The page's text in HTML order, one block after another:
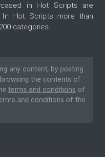
in Hot Scripts are
Hot Scripts more than
categories.
any content, by posting
the contents of
terms and conditions of
and conditions of the